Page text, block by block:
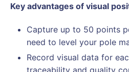
Key advantages of visual
Capture up to 50 points
need to level your pole
Record visual data for